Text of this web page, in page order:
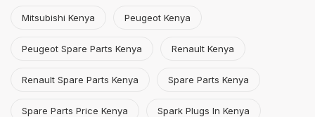
Mitsubishi Kenya Peugeot Kenya
Peugeot Spare Parts Kenya Renault Kenya
Renault Spare Parts Kenya Spare Parts Kenya
Spare Parts Price Kenya Spark Plugs In Kenya